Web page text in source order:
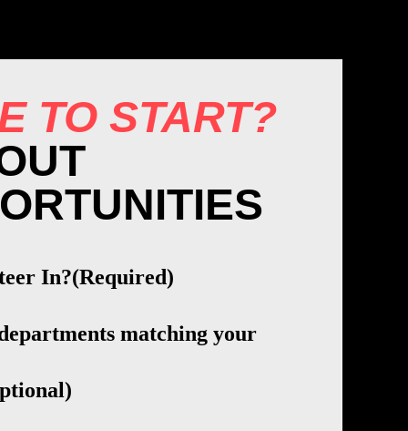
TO START?
In?(Required)
matching your